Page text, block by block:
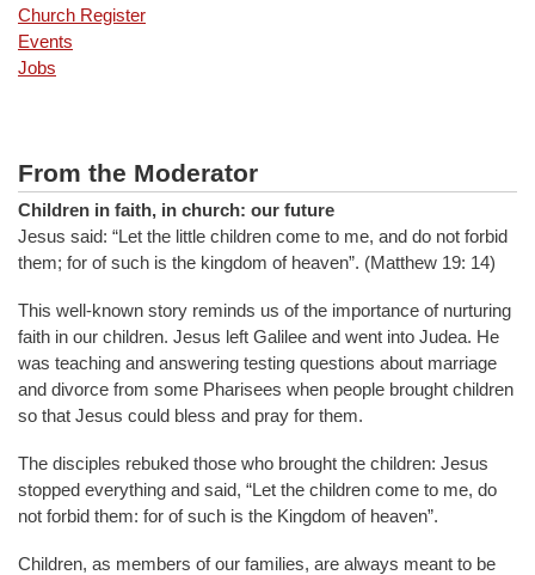
Church Register
Events
Jobs
From the Moderator
Children in faith, in church: our future
Jesus said: “Let the little children come to me, and do not forbid
them; for of such is the kingdom of heaven”. (Matthew 19: 14)
This well-known story reminds us of the importance of nurturing
faith in our children. Jesus left Galilee and went into Judea. He
was teaching and answering testing questions about marriage
and divorce from some Pharisees when people brought children
so that Jesus could bless and pray for them.
The disciples rebuked those who brought the children: Jesus
stopped everything and said, “Let the children come to me, do
not forbid them: for of such is the Kingdom of heaven”.
Children, as members of our families, are always meant to be